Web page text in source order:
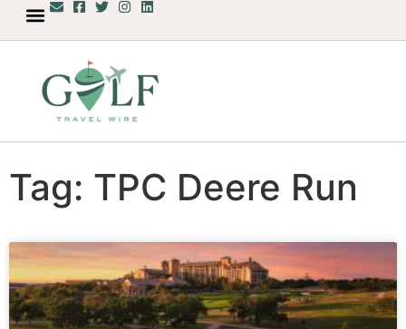
Tag: TPC Deere Run